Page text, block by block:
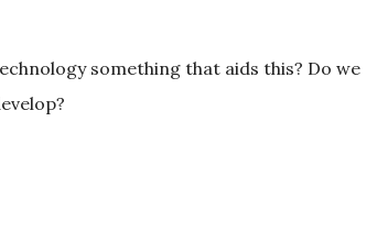
something that aids this? Do we